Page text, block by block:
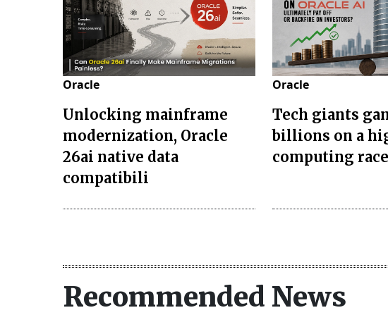
Oracle
Unlocking mainframe
modernization, Oracle
26ai native data
compatibili
Oracle
Tech giants
billions on a
computing
Recommended News